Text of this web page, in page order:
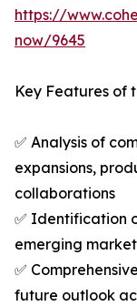
https://
now/9645
Key Features of
✅ Analysis of
expansions,
collaborations
✅ Identification
emerging
✅
future outlook